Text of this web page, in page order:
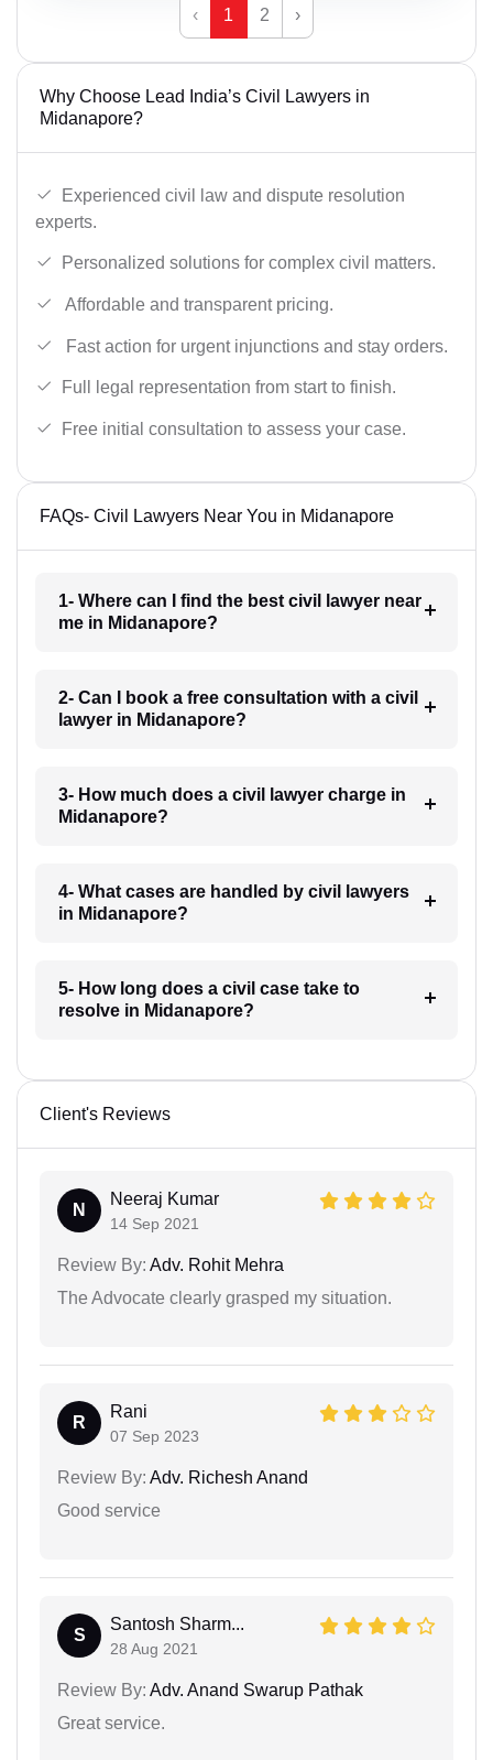
‹ 1 2 ›
Why Choose Lead India’s Civil Lawyers in
Midanapore?
Experienced civil law and dispute resolution
experts.
Personalized solutions for complex civil matters.
Affordable and transparent pricing.
Fast action for urgent injunctions and stay orders.
Full legal representation from start to finish.
Free initial consultation to assess your case.
FAQs- Civil Lawyers Near You in Midanapore
1- Where can I find the best civil lawyer near
me in Midanapore?
2- Can I book a free consultation with a civil
lawyer in Midanapore?
3- How much does a civil lawyer charge in
Midanapore?
4- What cases are handled by civil lawyers
in Midanapore?
5- How long does a civil case take to
resolve in Midanapore?
Client's Reviews
N
Neeraj Kumar
14 Sep 2021
Review By: Adv. Rohit Mehra
The Advocate clearly grasped my situation.
R
Rani
07 Sep 2023
Review By: Adv. Richesh Anand
Good service
S
Santosh Sharm...
28 Aug 2021
Review By: Adv. Anand Swarup Pathak
Great service.